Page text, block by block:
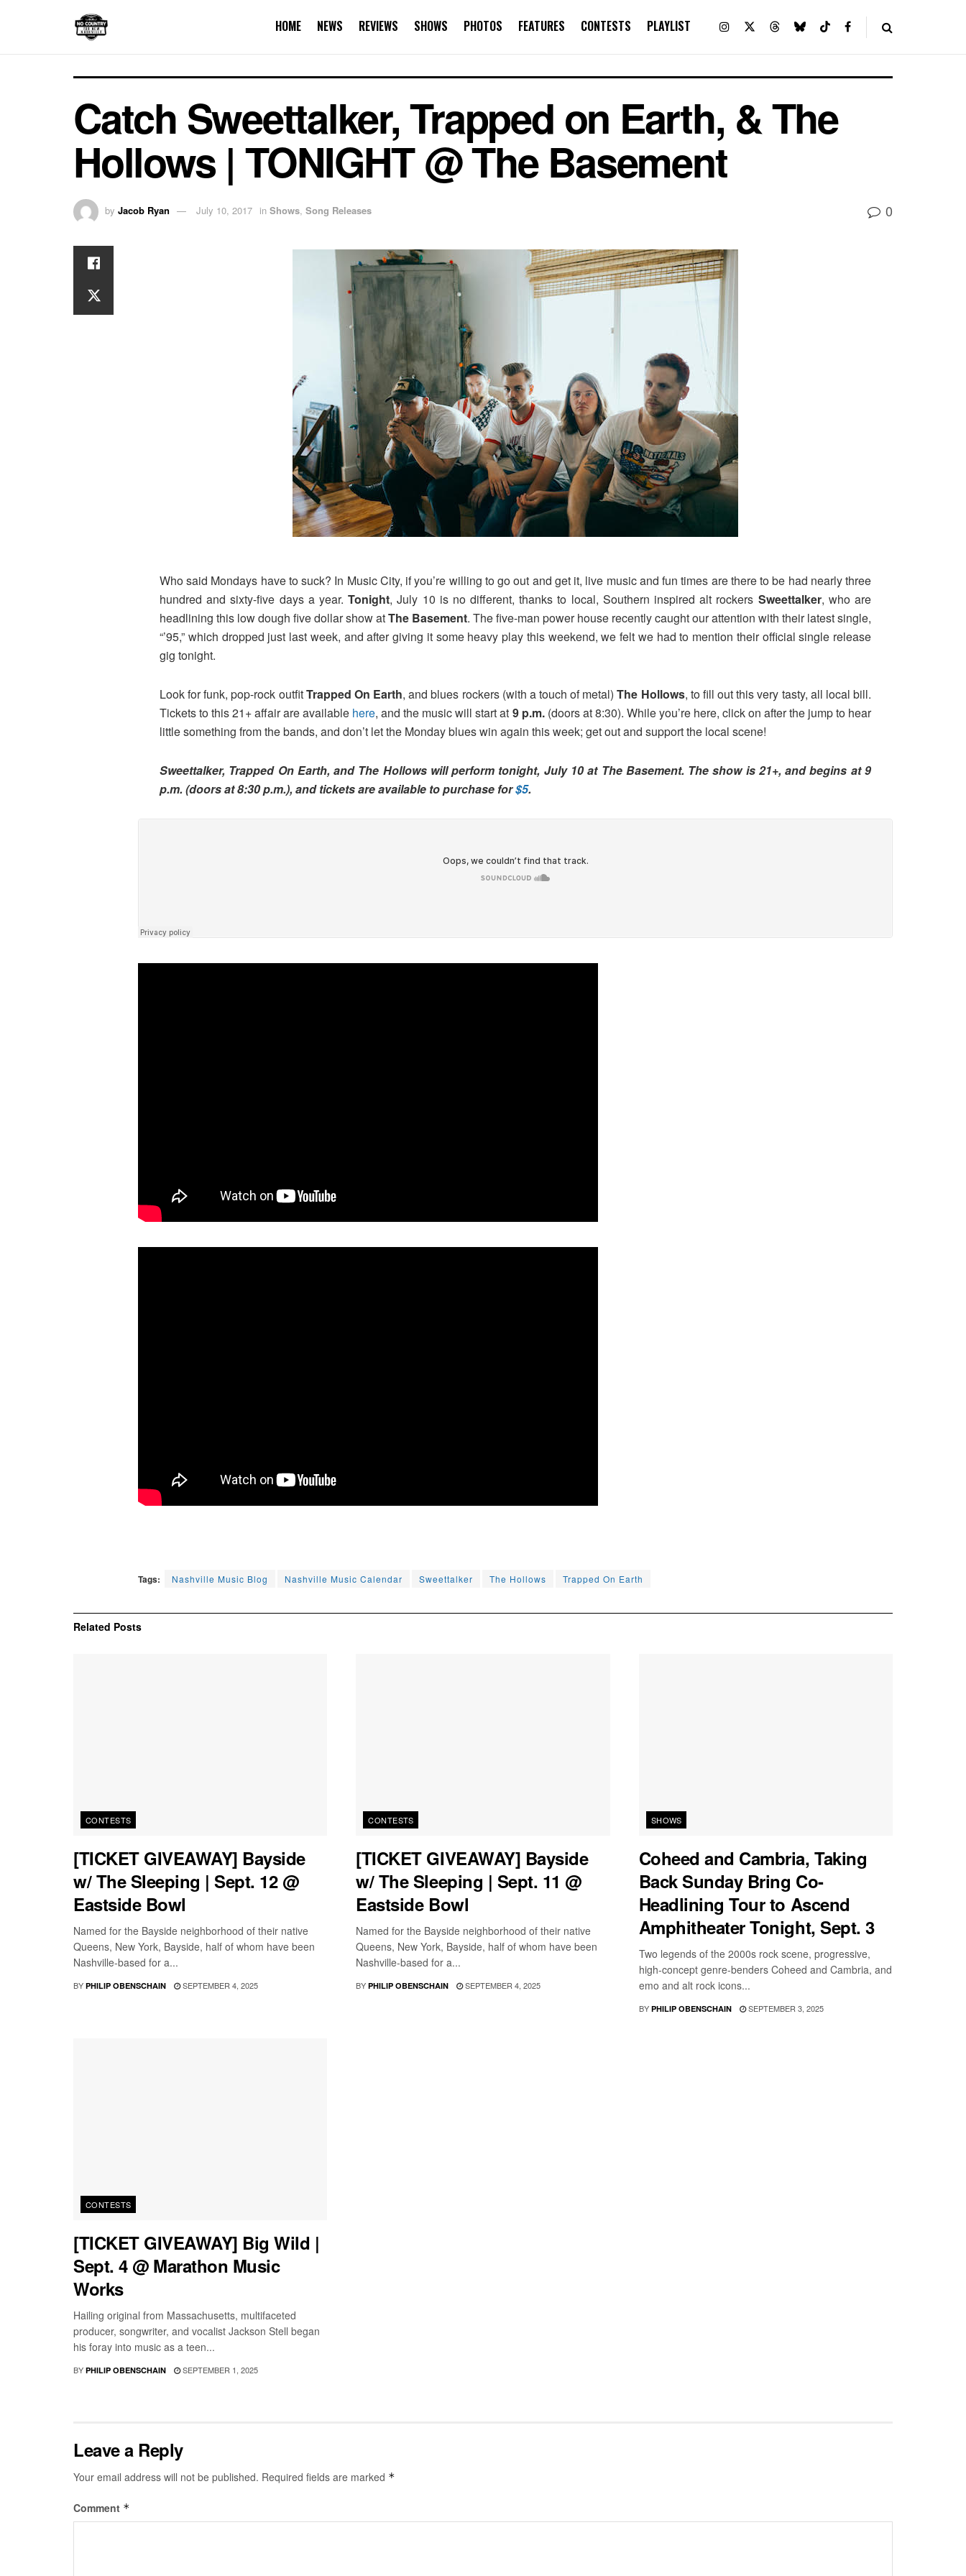
HOME NEWS REVIEWS SHOWS PHOTOS FEATURES CONTESTS PLAYLIST
Catch Sweettalker, Trapped on Earth, & The
Hollows | TONIGHT @ The Basement
by Jacob Ryan July 10, 2017 in Shows, Song Releases 0
Who said Mondays have to suck? In Music City, if you’re willing to go out and get it, live music and fun times are there to be had nearly three
hundred and sixty-five days a year.Tonight, July 10 is no different, thanks to local, Southern inspired alt rockers Sweettalker, who are
headlining this low dough five dollar show atThe Basement. The five-man power house recently caught our attention with their latest single,
“’95,” which dropped just last week, and after giving it some heavy play this weekend, we felt we had to mention their official single release
gig tonight.
Look for funk, pop-rock outfitTrapped On Earth, and blues rockers (with a touch of metal)The Hollows, to fill out this very tasty, all local bill.
Tickets to this 21+ affair are available here, and the music will start at 9 p.m.(doors at 8:30). While you’re here, click on after the jump to hear
little something from the bands, and don’t let the Monday blues win again this week; get out and support the local scene!
Sweettalker, Trapped On Earth, and The Hollows will perform tonight, July 10 at The Basement. The show is 21+, and begins at 9
p.m. (doors at 8:30 p.m.), and tickets are available to purchase for$5.
Tags: Nashville Music Blog Nashville Music Calendar Sweettalker The Hollows Trapped On Earth
Related Posts
CONTESTS
[TICKET GIVEAWAY] Bayside
w/ The Sleeping | Sept. 12 @
Eastside Bowl
Named for the Bayside neighborhood of their native
Queens, New York, Bayside, half of whom have been
Nashville-based for a...
BY PHILIP OBENSCHAIN SEPTEMBER 4, 2025
CONTESTS
[TICKET GIVEAWAY] Bayside
w/ The Sleeping | Sept. 11 @
Eastside Bowl
Named for the Bayside neighborhood of their native
Queens, New York, Bayside, half of whom have been
Nashville-based for a...
BY PHILIP OBENSCHAIN SEPTEMBER 4, 2025
SHOWS
Coheed and Cambria, Taking
Back Sunday Bring Co-
Headlining Tour to Ascend
Amphitheater Tonight, Sept. 3
Two legends of the 2000s rock scene, progressive,
high-concept genre-benders Coheed and Cambria, and
emo and alt rock icons...
BY PHILIP OBENSCHAIN SEPTEMBER 3, 2025
CONTESTS
[TICKET GIVEAWAY] Big Wild |
Sept. 4 @ Marathon Music
Works
Hailing original from Massachusetts, multifaceted
producer, songwriter, and vocalist Jackson Stell began
his foray into music as a teen...
BY PHILIP OBENSCHAIN SEPTEMBER 1, 2025
Leave a Reply
Your email address will not be published. Required fields are marked *
Comment *